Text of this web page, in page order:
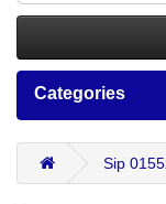
Categories
Sip